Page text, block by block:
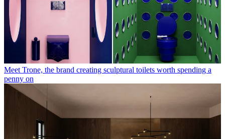
Meet Trone, the brand creating sculptural toilets worth spending a
penny on